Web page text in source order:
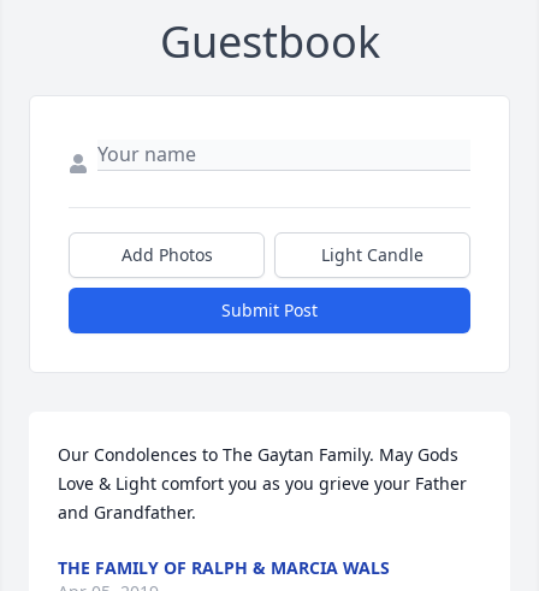
Guestbook
Add Photos Light Candle
Submit Post
Our Condolences to The Gaytan Family. May Gods
Love & Light comfort you as you grieve your Father
and Grandfather.
THE FAMILY OF RALPH & MARCIA WALS